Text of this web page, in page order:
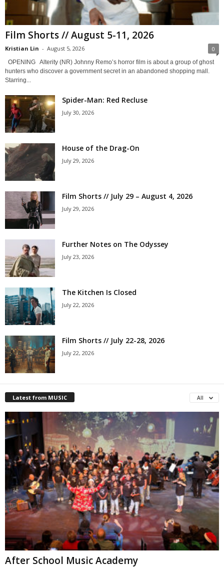
Film Shorts // August 5-11, 2026
Kristian Lin - August 5, 2026 0
OPENING Alterity (NR) Johnny Remo’s horror film is about a group of ghost
hunters who discover a government secret in an abandoned shopping mall.
Starring...
Spider-Man: Red Recluse
July 30, 2026
House of the Drag-On
July 29, 2026
Film Shorts // July 29 – August 4, 2026
July 29, 2026
Further Notes on The Odyssey
July 23, 2026
The Kitchen Is Closed
July 22, 2026
Film Shorts // July 22-28, 2026
July 22, 2026
Latest from MUSIC All
After School Music Academy